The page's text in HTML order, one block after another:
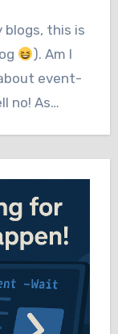
blogs, this is
). Am I
event-
no! As…